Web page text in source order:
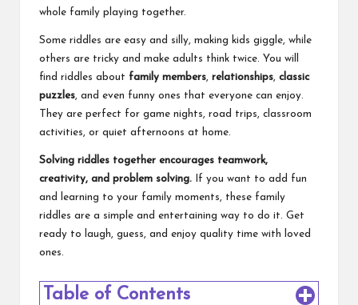
whole family playing together.
Some riddles are easy and silly, making kids giggle, while
others are tricky and make adults think twice. You will
find riddles about family members, relationships, classic
puzzles, and even funny ones that everyone can enjoy.
They are perfect for game nights, road trips, classroom
activities, or quiet afternoons at home.
Solving riddles together encourages teamwork,
creativity, and problem solving. If you want to add fun
and learning to your family moments, these family
riddles are a simple and entertaining way to do it. Get
ready to laugh, guess, and enjoy quality time with loved
ones.
Table of Contents